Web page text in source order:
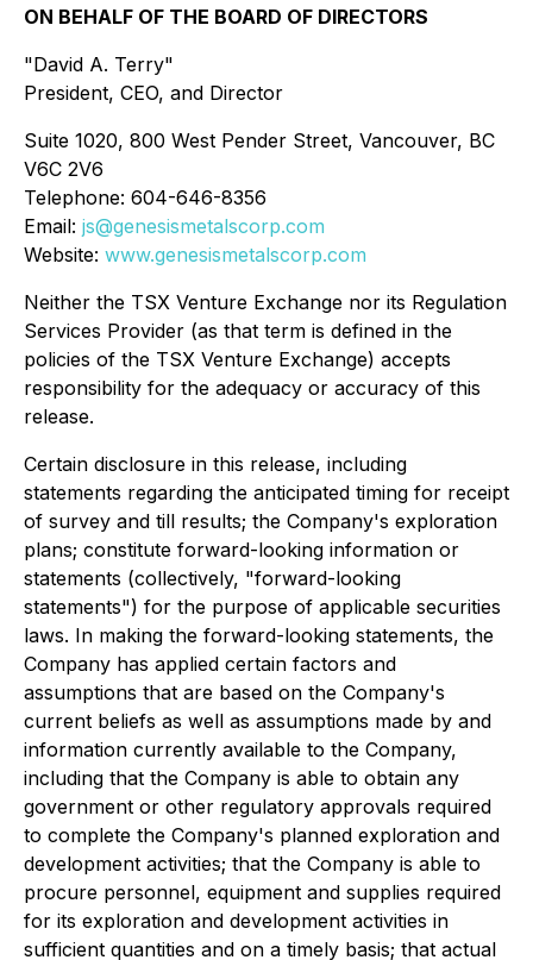
ON BEHALF OF THE BOARD OF DIRECTORS
"David A. Terry"
President, CEO, and Director
Suite 1020, 800 West Pender Street, Vancouver, BC
V6C 2V6
Telephone: 604-646-8356
Email: js@genesismetalscorp.com
Website: www.genesismetalscorp.com
Neither the TSX Venture Exchange nor its Regulation
Services Provider (as that term is defined in the
policies of the TSX Venture Exchange) accepts
responsibility for the adequacy or accuracy of this
release.
Certain disclosure in this release, including
statements regarding the anticipated timing for receipt
of survey and till results; the Company's exploration
plans; constitute forward-looking information or
statements (collectively, "forward-looking
statements") for the purpose of applicable securities
laws. In making the forward-looking statements, the
Company has applied certain factors and
assumptions that are based on the Company's
current beliefs as well as assumptions made by and
information currently available to the Company,
including that the Company is able to obtain any
government or other regulatory approvals required
to complete the Company's planned exploration and
development activities; that the Company is able to
procure personnel, equipment and supplies required
for its exploration and development activities in
sufficient quantities and on a timely basis; that actual